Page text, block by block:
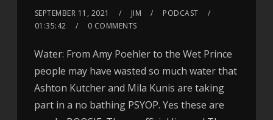
SEPTEMBER 11, 2021 JIM
PODCAST
01:35:42
0 COMMENTS
Water: From Amy Poehler to the Wet Prince
people may have wasted so much water that
Ashton Kutcher and Mila Kunis are taking
part in a no bathing PSYOP. Yes these are